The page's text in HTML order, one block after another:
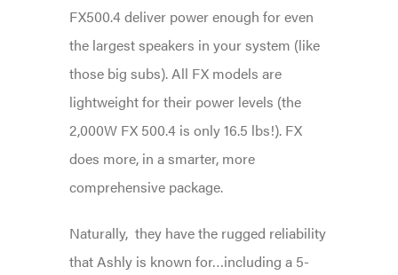
FX500.4 deliver power enough for even
the largest speakers in your system (like
those big subs). All FX models are
lightweight for their power levels (the
2,000W FX 500.4 is only 16.5 lbs!). FX
does more, in a smarter, more
comprehensive package.
Naturally, they have the rugged reliability
that Ashly is known for…including a 5-